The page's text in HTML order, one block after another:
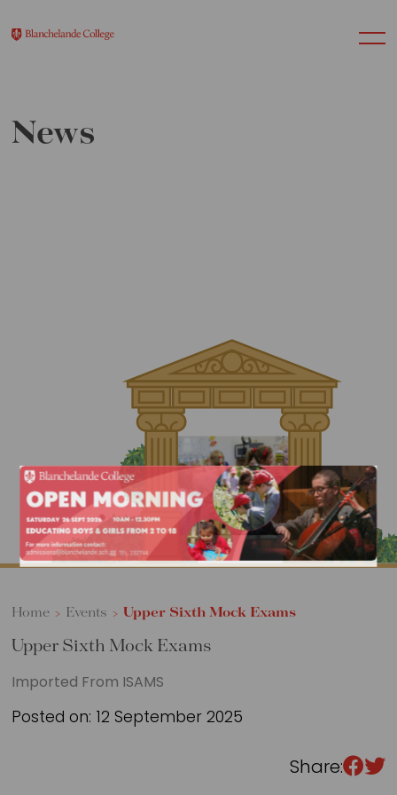
Senior
Sixth Form
Events
News
Home > Events >Upper Sixth Mock Exams
Posted on: 12 September 2025
Share:
Upper Sixth Mock Exams
Imported From ISAMS